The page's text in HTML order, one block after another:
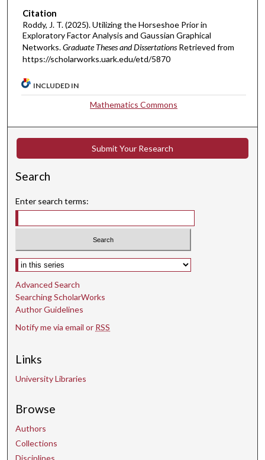
Citation
Roddy, J. T. (2025). Utilizing the Horseshoe Prior in
Exploratory Factor Analysis and Gaussian Graphical
Networks.Graduate Theses and Dissertations Retrieved from
https://scholarworks.uark.edu/etd/5870
INCLUDED IN
Mathematics Commons
Submit Your Research
Search
Enter search terms:
Select context to search:
Advanced Search
Searching ScholarWorks
Author Guidelines
Notify me via email or RSS
Links
University Libraries
Browse
Authors
Collections